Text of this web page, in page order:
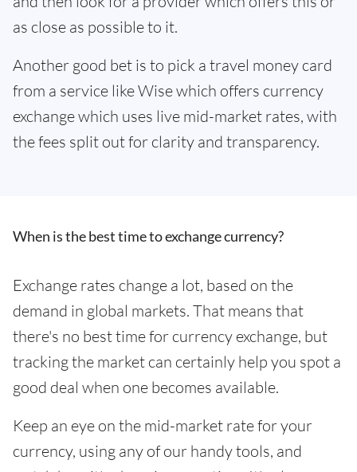
as close as possible to it.
Another good bet is to pick a travel money card
from a service like Wise which offers currency
exchange which uses live mid-market rates, with
the fees split out for clarity and transparency.
When is the best time to exchange currency?
Exchange rates change a lot, based on the
demand in global markets. That means that
there's no best time for currency exchange, but
tracking the market can certainly help you spot a
good deal when one becomes available.
Keep an eye on the mid-market rate for your
currency, using any of our handy tools, and